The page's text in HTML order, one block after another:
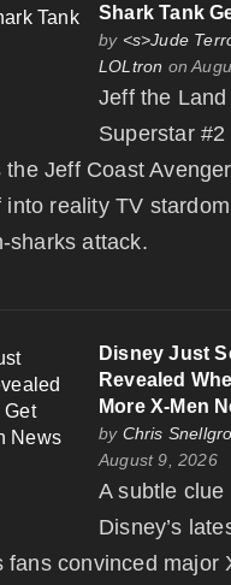
Shark Tank
by <s>Jude
LOLtron on
Jeff the
Superstar #2
the Jeff Coast
into reality TV
sharks attack.
Disney Just
Revealed
More X-Men
by Chris
August 9, 2026
A subtle clue
Disney’s
fans convinced major